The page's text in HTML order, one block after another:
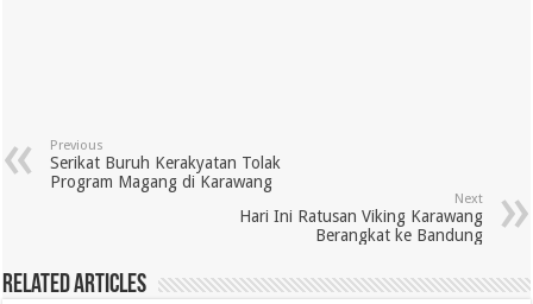
Previous
Serikat Buruh Kerakyatan Tolak
Program Magang di Karawang
Next
Hari Ini Ratusan Viking Karawang
Berangkat ke Bandung
Related Articles